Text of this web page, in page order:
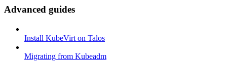
Advanced guides
Install KubeVirt on Talos
Migrating from Kubeadm